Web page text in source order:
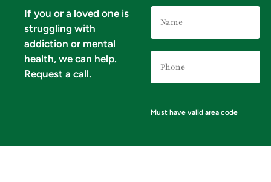
If you or a loved one is
struggling with
addiction or mental
health, we can help.
Request a call.
Number(Required)
Must have valid area code